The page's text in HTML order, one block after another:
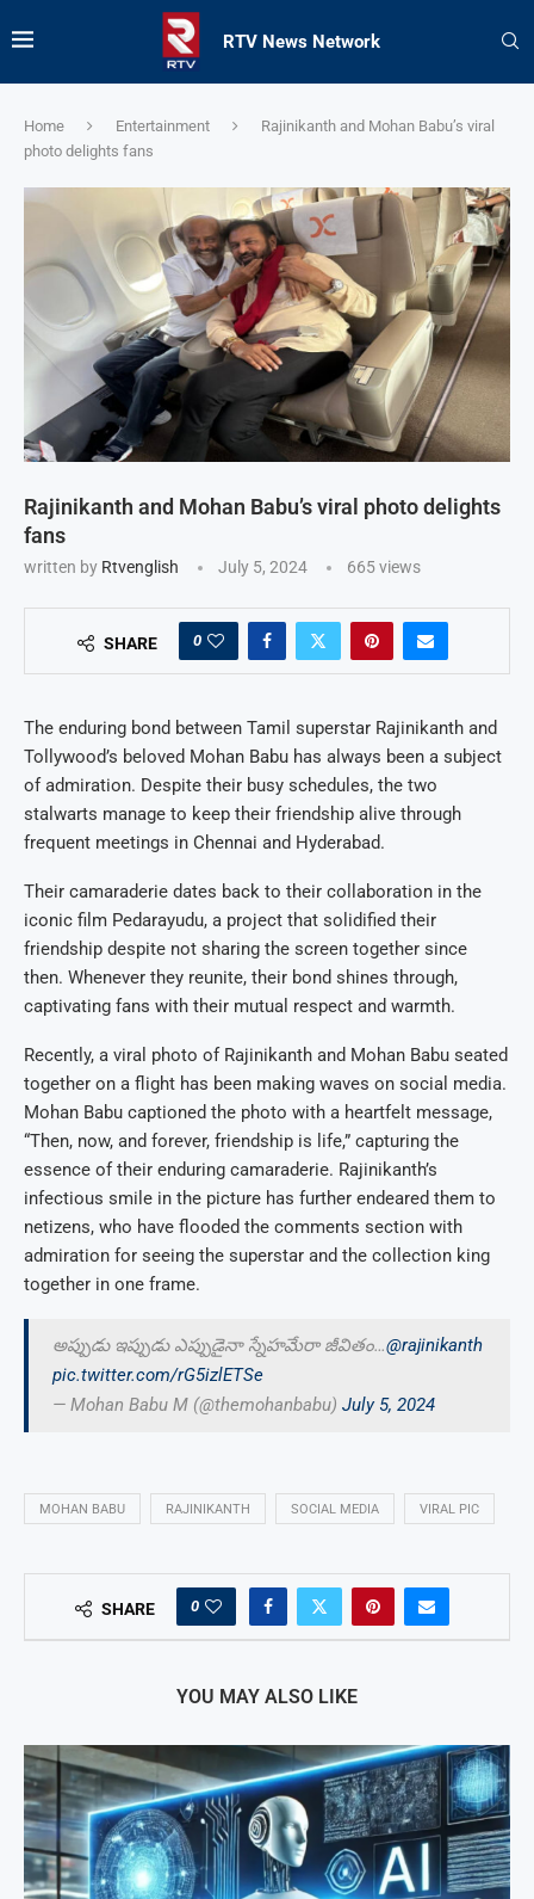
RTV News Network
Home Entertainment
Rajinikanth and Mohan Babu’s viral
photo delights fans
Rajinikanth and Mohan Babu’s viral photo delights
fans
written by Rtvenglish July 5, 2024 665views
SHARE 0
The enduring bond between Tamil superstar Rajinikanth and
Tollywood’s beloved Mohan Babu has always been a subject
of admiration. Despite their busy schedules, the two
stalwarts manage to keep their friendship alive through
frequent meetings in Chennai and Hyderabad.
Their camaraderie dates back to their collaboration in the
iconic film Pedarayudu, a project that solidified their
friendship despite not sharing the screen together since
then. Whenever they reunite, their bond shines through,
captivating fans with their mutual respect and warmth.
Recently, a viral photo of Rajinikanth and Mohan Babu seated
together on a flight has been making waves on social media.
Mohan Babu captioned the photo with a heartfelt message,
“Then, now, and forever, friendship is life,” capturing the
essence of their enduring camaraderie. Rajinikanth’s
infectious smile in the picture has further endeared them to
netizens, who have flooded the comments section with
admiration for seeing the superstar and the collection king
together in one frame.
అప్పుడు ఇప్పుడు ఎప్పుడైనా స్నేహమేరా జీవితం…@rajinikanth
pic.twitter.com/rG5izlETSe
— Mohan Babu M (@themohanbabu) July 5, 2024
MOHAN BABU RAJINIKANTH SOCIAL MEDIA VIRAL PIC
SHARE 0
YOU MAY ALSO LIKE